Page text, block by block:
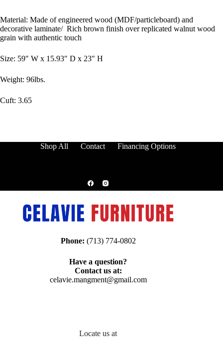
Material: Made of engineered wood (MDF/particleboard) and
decorative laminate/ Rich brown finish over replicated walnut wood
grain with authentic touch
Size: 59″ W x 15.93″ D x 23″ H
Weight: 96lbs.
Cuft: 3.65
Shop All Contact Financing Options
Phone: (713) 774-0802
Have a question?
Contact us at:
celavie.mangment@gmail.com
Locate us at